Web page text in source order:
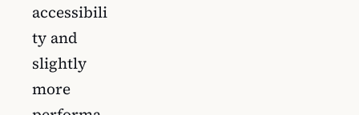
accessibili
ty and
slightly
more